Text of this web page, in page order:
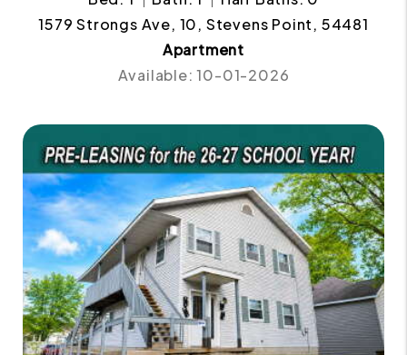
1579 Strongs Ave, 10, Stevens Point, 54481
Apartment
Available: 10-01-2026